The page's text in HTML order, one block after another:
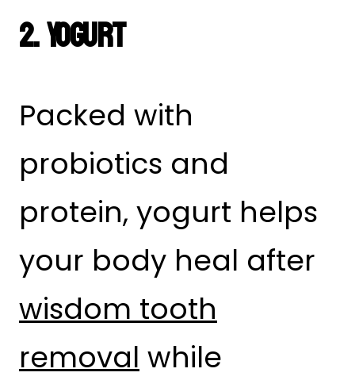
2. Yogurt
Packed with
probiotics and
protein, yogurt helps
your body heal after
wisdom tooth
removal while